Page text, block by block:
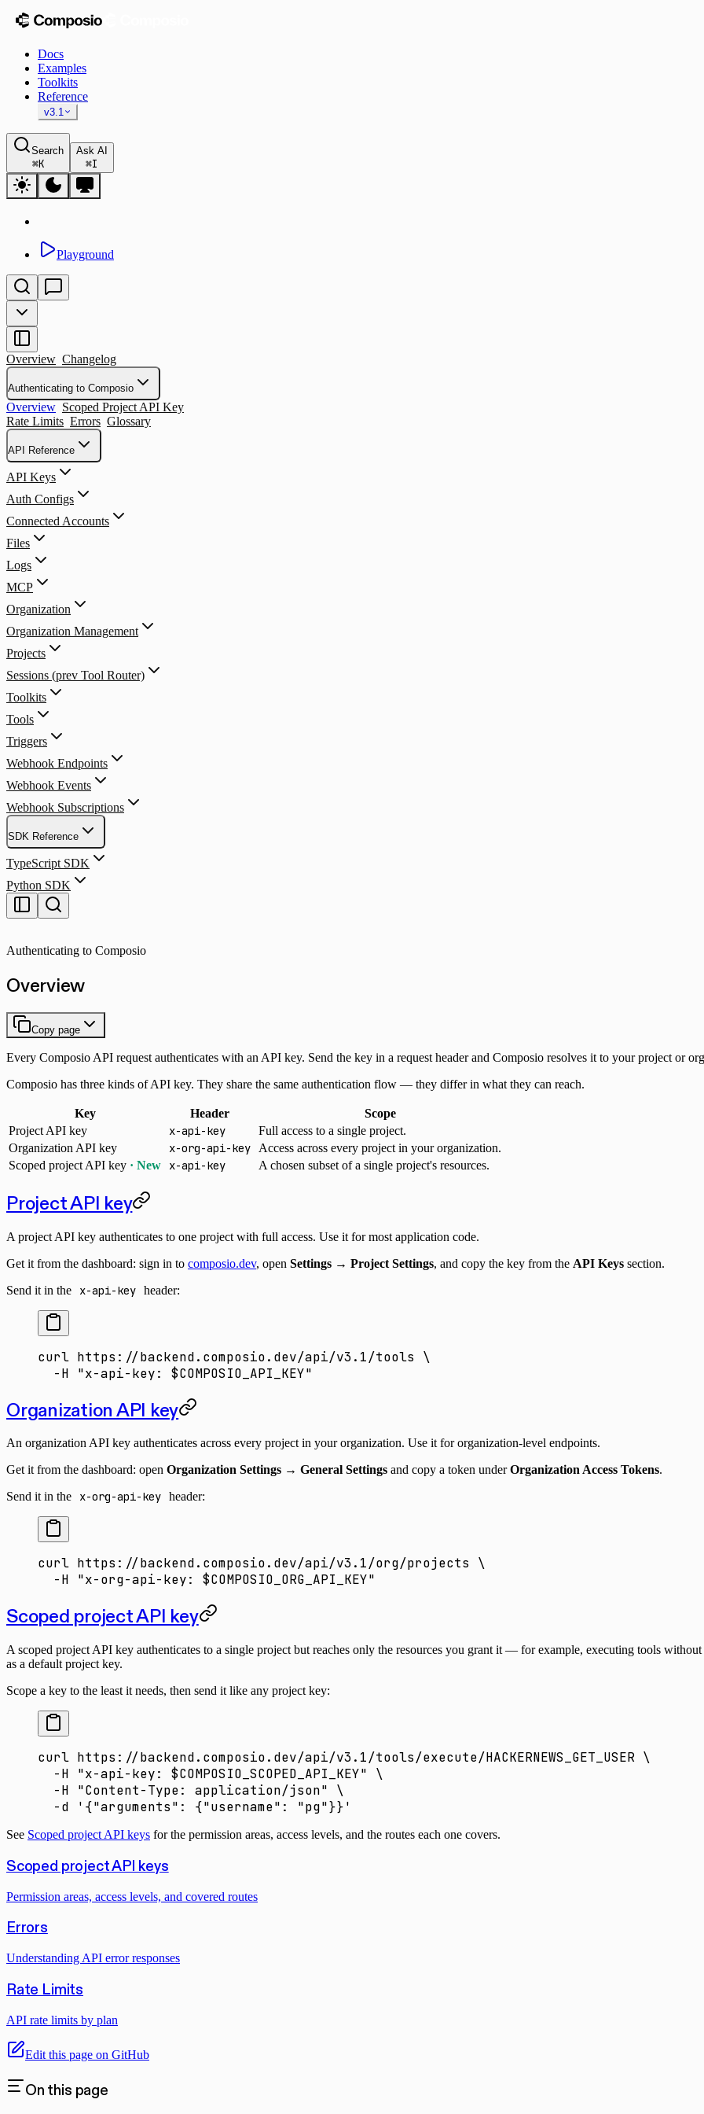
Docs
Examples
Toolkits
Reference
v3.1
Search
⌘K
Ask AI
⌘I
Playground
Overview Changelog
Authenticating to Composio
Overview Scoped Project API Key
Rate Limits Errors Glossary
API Reference
API Keys
Auth Configs
Connected Accounts
Files
Logs
MCP
Organization
Organization Management
Projects
Sessions (prev Tool Router)
Toolkits
Tools
Triggers
Webhook Endpoints
Webhook Events
Webhook Subscriptions
SDK Reference
TypeScript SDK
Python SDK
Authenticating to Composio
Overview
Copy page
Every Composio API request authenticates with an API key. Send the key in a request header and Composio resolves it to your project or
Composio has three kinds of API key. They share the same authentication flow — they differ in what they can reach.
Key Header
Scope
Project API key
x-api-key
Full access to a single project.
Organization API key
x-org-api-key
Access across every project in your organization.
Scoped project API key · New x-api-key A chosen subset of a single project's resources.
Project API key
A project API key authenticates to one project with full access. Use it for most application code.
Get it from the dashboard: sign in to composio.dev, open Settings → Project Settings, and copy the key from the API Keys section.
Send it in the
x-api-key header:
curl https://backend.composio.dev/api/v3.1/tools \
  -H
"x-api-key: $COMPOSIO_API_KEY"
Organization API key
An organization API key authenticates across every project in your organization. Use it for organization-level endpoints.
Get it from the dashboard: open Organization Settings → General Settings and copy a token underOrganization Access Tokens.
Send it in the
x-org-api-key header:
curl https://backend.composio.dev/api/v3.1/org/projects \
  -H
"x-org-api-key: $COMPOSIO_ORG_API_KEY"
Scoped project API key
A scoped project API key authenticates to a single project but reaches only the resources you grant it — for example, executing tools without
as a default project key.
Scope a key to the least it needs, then send it like any project key:
curl https://backend.composio.dev/api/v3.1/tools/execute/HACKERNEWS_GET_USER \
  -H
"x-api-key: $COMPOSIO_SCOPED_API_KEY" \
  -H
"Content-Type: application/json" \
  -d
'{"arguments": {"username": "pg"}}'
See Scoped project API keys for the permission areas, access levels, and the routes each one covers.
Scoped project API keys
Permission areas, access levels, and covered routes
Errors
Understanding API error responses
Rate Limits
API rate limits by plan
Edit this page on GitHub
On this page